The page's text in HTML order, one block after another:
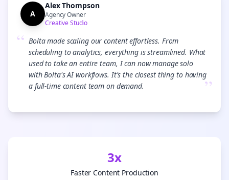
A
Alex Thompson
Agency Owner
Creative Studio
“ Bolta made scaling our content effortless. From
scheduling to analytics, everything is streamlined. What
used to take an entire team, I can now manage solo
with Bolta's AI workflows. It's the closest thing to having
a full-time content team on demand.
”
3x
Faster Content Production